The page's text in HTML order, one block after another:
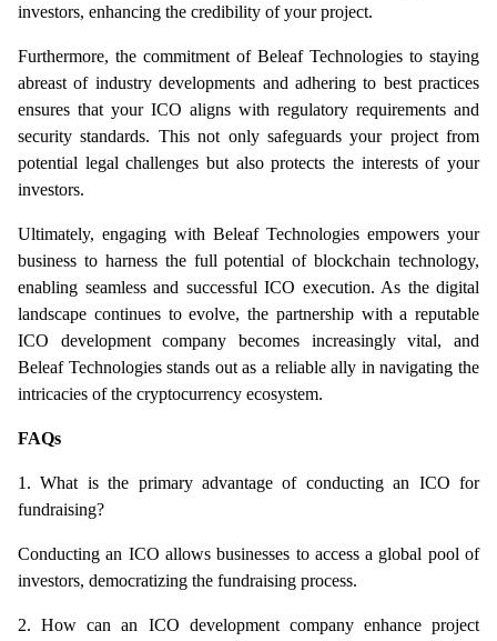
investors, enhancing the credibility of your project.
Furthermore, the commitment of Beleaf Technologies to staying
abreast of industry developments and adhering to best practices
ensures that your ICO aligns with regulatory requirements and
security standards. This not only safeguards your project from
potential legal challenges but also protects the interests of your
investors.
Ultimately, engaging with Beleaf Technologies empowers your
business to harness the full potential of blockchain technology,
enabling seamless and successful ICO execution. As the digital
landscape continues to evolve, the partnership with a reputable
ICO development company becomes increasingly vital, and
Beleaf Technologies stands out as a reliable ally in navigating the
intricacies of the cryptocurrency ecosystem.
FAQs
1. What is the primary advantage of conducting an ICO for
fundraising?
Conducting an ICO allows businesses to access a global pool of
investors, democratizing the fundraising process.
2. How can an ICO development company enhance project